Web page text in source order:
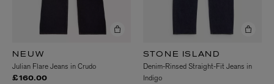
NEUW
Julian Flare Jeans in Crudo
£160.00
STONE ISLAND
Denim-Rinsed Straight-Fit Jeans in
Indigo